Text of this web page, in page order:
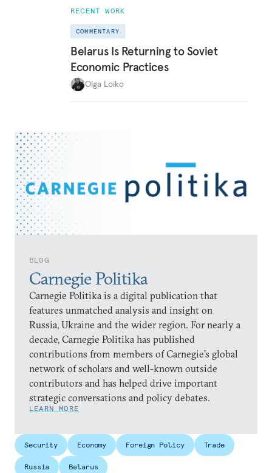
BLOG
Carnegie Politika
Carnegie Politika is a digital publication that
features unmatched analysis and insight on
Russia, Ukraine and the wider region. For nearly a
decade, Carnegie Politika has published
contributions from members of Carnegie’s global
network of scholars and well-known outside
contributors and has helped drive important
strategic conversations and policy debates.
LEARN MORE
RECENT WORK
COMMENTARY
Belarus Is Returning to Soviet
Economic Practices
Olga Loiko
Security Economy Foreign Policy Trade
Russia Belarus